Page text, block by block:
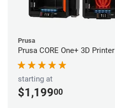
Prusa
Prusa CORE One+ 3D Printer
starting at
$1,19900